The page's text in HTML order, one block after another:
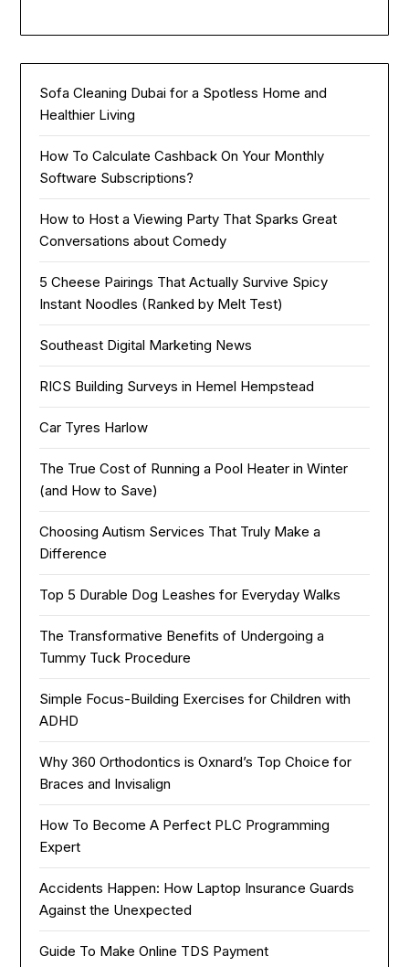
Sofa Cleaning Dubai for a Spotless Home and
Healthier Living
How To Calculate Cashback On Your Monthly
Software Subscriptions?
How to Host a Viewing Party That Sparks Great
Conversations about Comedy
5 Cheese Pairings That Actually Survive Spicy
Instant Noodles (Ranked by Melt Test)
Southeast Digital Marketing News
RICS Building Surveys in Hemel Hempstead
Car Tyres Harlow
The True Cost of Running a Pool Heater in Winter
(and How to Save)
Choosing Autism Services That Truly Make a
Difference
Top 5 Durable Dog Leashes for Everyday Walks
The Transformative Benefits of Undergoing a
Tummy Tuck Procedure
Simple Focus-Building Exercises for Children with
ADHD
Why 360 Orthodontics is Oxnard’s Top Choice for
Braces and Invisalign
How To Become A Perfect PLC Programming
Expert
Accidents Happen: How Laptop Insurance Guards
Against the Unexpected
Guide To Make Online TDS Payment